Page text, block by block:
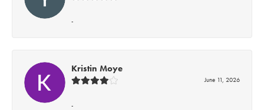
-
Kristin Moye
June 11, 2026
-